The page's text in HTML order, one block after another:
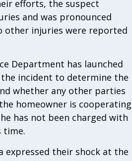
efforts, the suspect
and was pronounced
other injuries were reported
Department has launched
incident to determine the
whether any other parties
homeowner is cooperating
has not been charged with
time.
expressed their shock at the